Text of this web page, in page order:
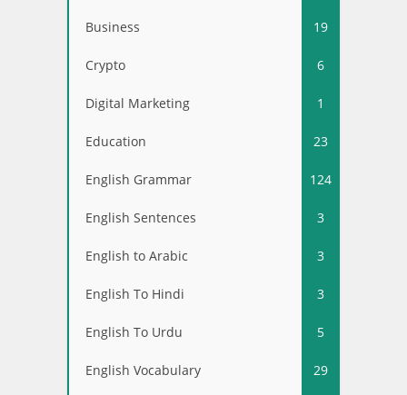
Business 19
Crypto 6
Digital Marketing 1
Education 23
English Grammar 124
English Sentences 3
English to Arabic 3
English To Hindi 3
English To Urdu 5
English Vocabulary 29